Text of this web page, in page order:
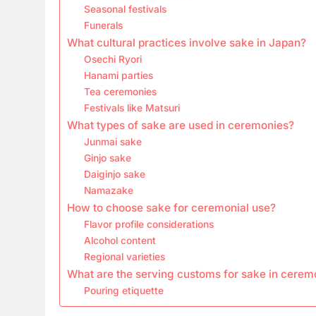
Seasonal festivals
Funerals
What cultural practices involve sake in Japan?
Osechi Ryori
Hanami parties
Tea ceremonies
Festivals like Matsuri
What types of sake are used in ceremonies?
Junmai sake
Ginjo sake
Daiginjo sake
Namazake
How to choose sake for ceremonial use?
Flavor profile considerations
Alcohol content
Regional varieties
What are the serving customs for sake in
Pouring etiquette